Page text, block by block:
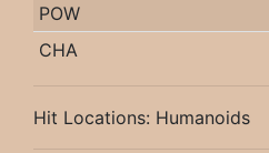
POW
CHA
Hit Locations: Humanoids